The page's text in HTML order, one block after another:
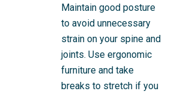
Maintain good posture
to avoid unnecessary
strain on your spine and
joints. Use ergonomic
furniture and take
breaks to stretch if you